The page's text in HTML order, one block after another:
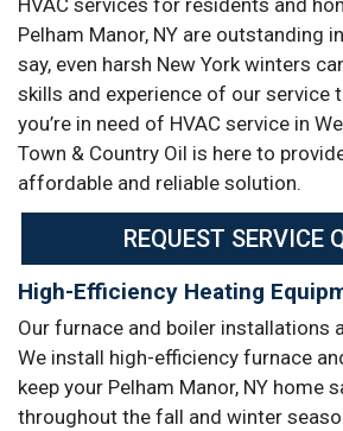
HVAC services for residents and
Pelham Manor, NY are outstanding
say, even harsh New York winters
skills and experience of our service
you’re in need of HVAC service in
Town & Country Oil is here to
affordable and reliable solution.
REQUEST SERVICE
High-Efficiency Heating
Our furnace and boiler installations
We install high-efficiency furnace
keep your Pelham Manor, NY home
throughout the fall and winter